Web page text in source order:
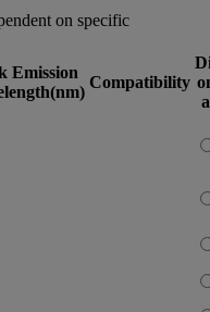
on specific
Emission
Compatibility